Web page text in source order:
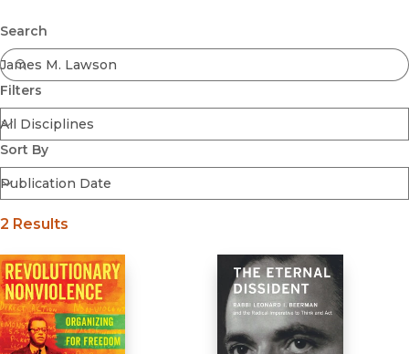
Coming Soon
Ebooks
FirstGen
Open Access
Series
Voices Revived
Browse By Discipline
Search
Filters
Sort By
Submit
2 Results